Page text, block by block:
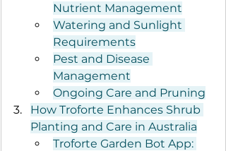
Nutrient Management
Watering and Sunlight
Requirements
Pest and Disease
Management
Ongoing Care and Pruning
How Troforte Enhances Shrub
Planting and Care in Australia
Troforte Garden Bot App: